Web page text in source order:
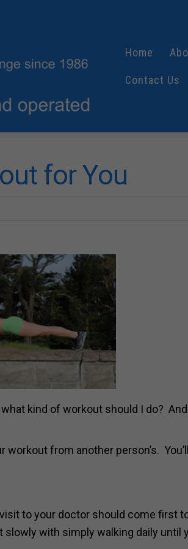
Home
Contact Us
for You
kind of workout should I do?
from another person’s.
to your doctor should come first
with simply walking daily until